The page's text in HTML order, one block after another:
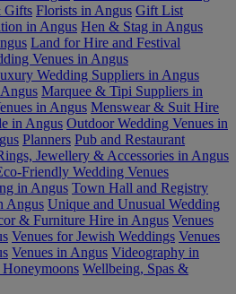
Gifts Florists in Angus Gift List
in Angus Hen & Stag in Angus
Land for Hire and Festival
Venues in Angus
Wedding Suppliers in Angus
Marquee & Tipi Suppliers in
in Angus Menswear & Suit Hire
in Angus Outdoor Wedding Venues in
Planners Pub and Restaurant
Jewellery & Accessories in Angus
Friendly Wedding Venues
in Angus Town Hall and Registry
Angus Unique and Unusual Wedding
& Furniture Hire in Angus Venues
Venues for Jewish Weddings Venues
Venues in Angus Videography in
Wellbeing, Spas &